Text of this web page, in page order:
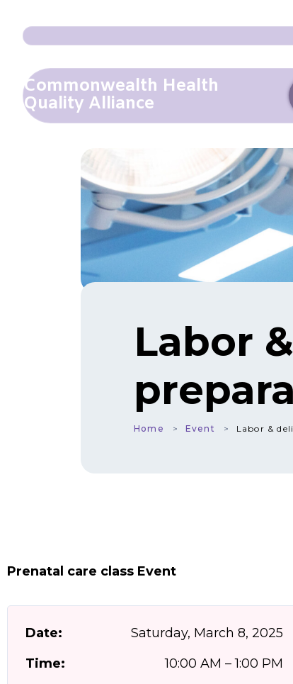
Commonwealth Health
Quality Alliance
Labor
Home Event Labor &
Prenatal care class Event
Date:
Saturday, March 8, 2025
Time:
10:00 AM – 1:00 PM